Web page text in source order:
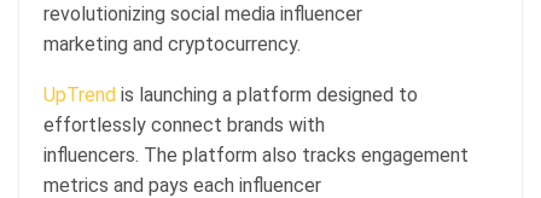
revolutionizing social media influencer
marketing and cryptocurrency.
UpTrend is launching a platform designed to
effortlessly connect brands with
influencers. The platform also tracks engagement
metrics and pays each influencer